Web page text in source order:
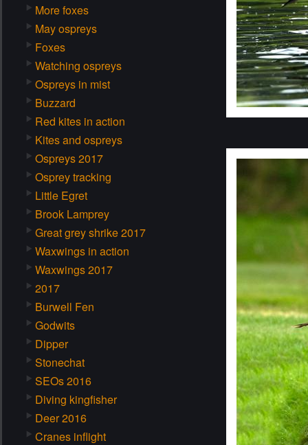
More foxes
May ospreys
Foxes
Watching ospreys
Ospreys in mist
Buzzard
Red kites in action
Kites and ospreys
Ospreys 2017
Osprey tracking
Little Egret
Brook Lamprey
Great grey shrike 2017
Waxwings in action
Waxwings 2017
2017
Burwell Fen
Godwits
Dipper
Stonechat
SEOs 2016
Diving kingfisher
Deer 2016
Cranes inflight